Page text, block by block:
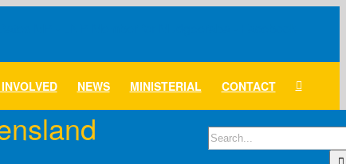
NEWS MINISTERIAL CONTACT
Search
for: